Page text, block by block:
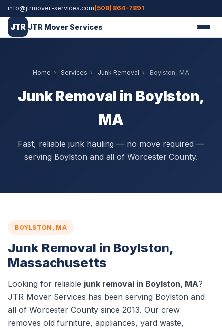
info@jtrmover-services.com(508) 864-7891
JTR JTR Mover Services
Home › Services › Junk Removal › Boylston, MA
Junk Removal in Boylston,
MA
Fast, reliable junk hauling — no move required —
serving Boylston and all of Worcester County.
BOYLSTON, MA
Junk Removal in Boylston,
Massachusetts
Looking for reliable junk removal in Boylston, MA?
JTR Mover Services has been serving Boylston and
all of Worcester County since 2013. Our crew
removes old furniture, appliances, yard waste,